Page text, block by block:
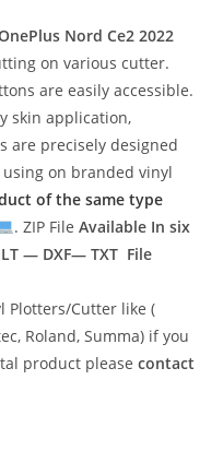
Nord Ce2 2022
on various cutter.
are easily accessible.
skin application,
are precisely designed
on branded vinyl
of the same type
. ZIP FileAvailable In six
— DXF— TXT File
Plotters/Cutter like (
Roland, Summa) if you
product pleasecontact